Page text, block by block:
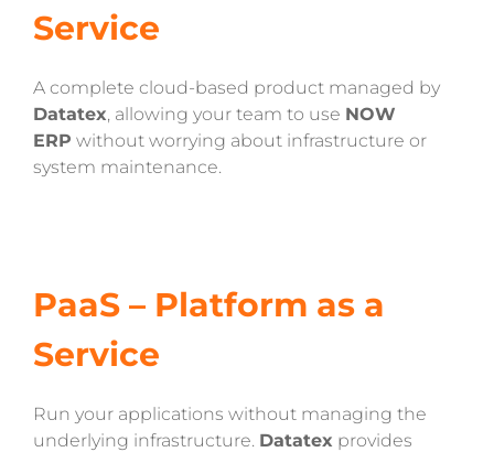
Service
A complete cloud-based product managed by
Datatex, allowing your team to use NOW
ERP without worrying about infrastructure or
system maintenance.
PaaS – Platform as a
Service
Run your applications without managing the
underlying infrastructure. Datatex provides